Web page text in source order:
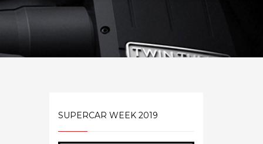
SUPERCAR WEEK 2019